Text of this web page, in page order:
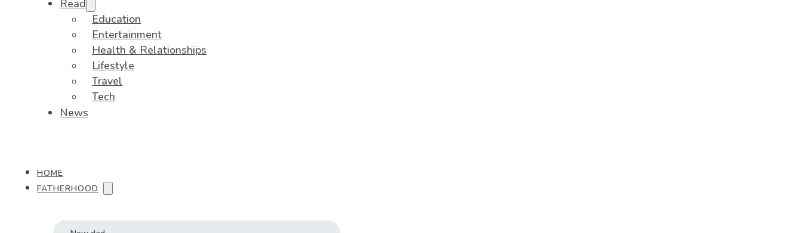
Read
Education
Entertainment
Health & Relationships
Lifestyle
Travel
Tech
News
HOME
FATHERHOOD